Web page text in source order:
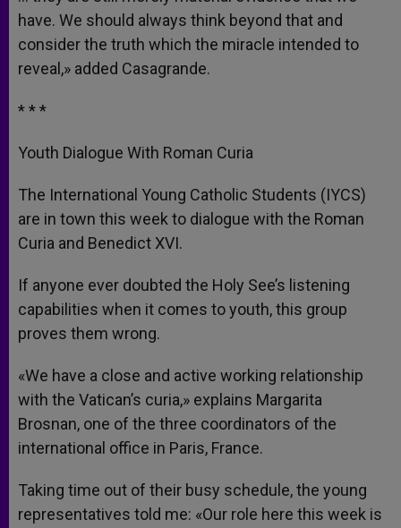
have. We should always think beyond that and
consider the truth which the miracle intended to
reveal,» added Casagrande.
* * *
Youth Dialogue With Roman Curia
The International Young Catholic Students (IYCS)
are in town this week to dialogue with the Roman
Curia and Benedict XVI.
If anyone ever doubted the Holy See’s listening
capabilities when it comes to youth, this group
proves them wrong.
«We have a close and active working relationship
with the Vatican’s curia,» explains Margarita
Brosnan, one of the three coordinators of the
international office in Paris, France.
Taking time out of their busy schedule, the young
representatives told me: «Our role here this week is